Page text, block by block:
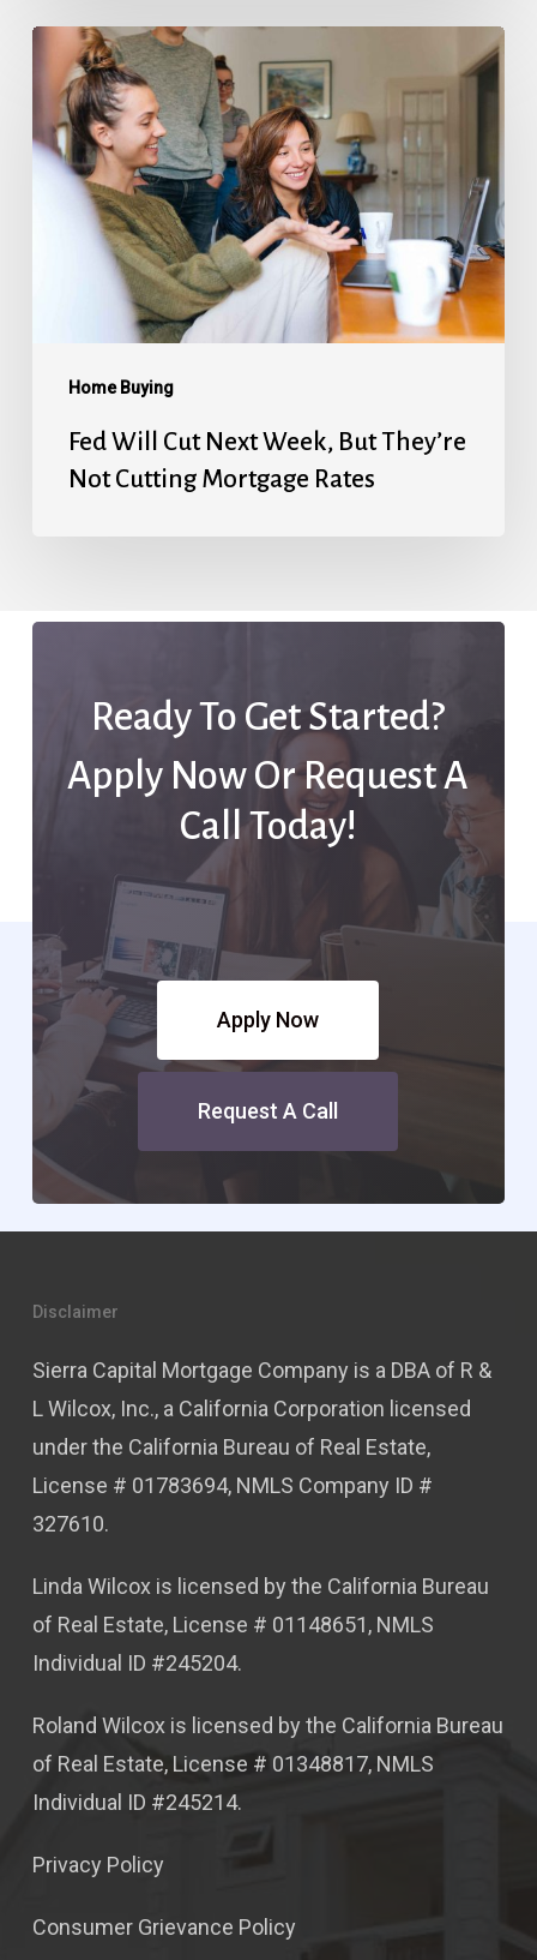
Home Buying
Will
Cut
Next
Week,
Cutting
Mortgage
Rates
Fed Will Cut Next Week, But They’re
Not Cutting Mortgage Rates
Ready To Get Started?
Apply Now Or Request A
Call Today!
Apply Now
Request A Call
Disclaimer
Sierra Capital Mortgage Company is a DBA of R &
L Wilcox, Inc., a California Corporation licensed
under the California Bureau of Real Estate,
License # 01783694, NMLS Company ID #
327610.
Linda Wilcox is licensed by the California Bureau
of Real Estate, License # 01148651, NMLS
Individual ID #245204.
Roland Wilcox is licensed by the California Bureau
of Real Estate, License # 01348817, NMLS
Individual ID #245214.
Privacy Policy
Consumer Grievance Policy